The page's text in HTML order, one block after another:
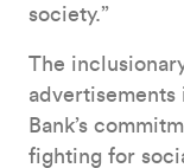
society.”
The
advertisements
Bank’s
fighting for